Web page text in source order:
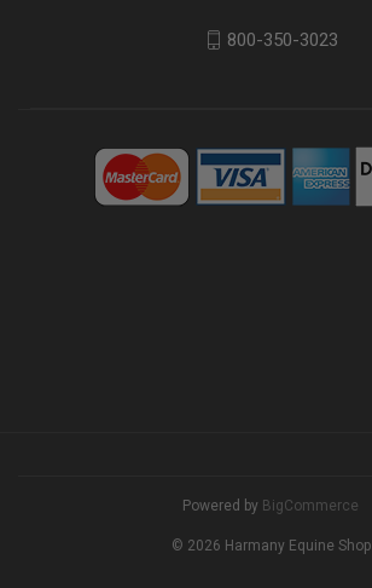
800-350-3023
Powered by BigCommerce
© 2026 Harmany Equine Shop